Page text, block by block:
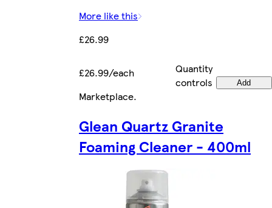
More like this
£26.99
£26.99/each
Quantity
controls
Add
Marketplace.
Glean Quartz Granite
Foaming Cleaner - 400ml